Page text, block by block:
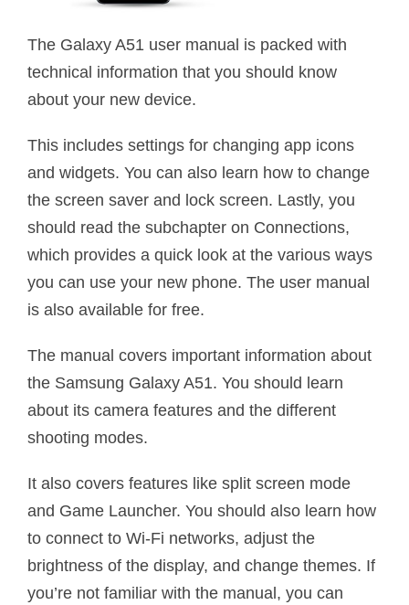
The Galaxy A51 user manual is packed with
technical information that you should know
about your new device.
This includes settings for changing app icons
and widgets. You can also learn how to change
the screen saver and lock screen. Lastly, you
should read the subchapter on Connections,
which provides a quick look at the various ways
you can use your new phone. The user manual
is also available for free.
The manual covers important information about
the Samsung Galaxy A51. You should learn
about its camera features and the different
shooting modes.
It also covers features like split screen mode
and Game Launcher. You should also learn how
to connect to Wi-Fi networks, adjust the
brightness of the display, and change themes. If
you’re not familiar with the manual, you can